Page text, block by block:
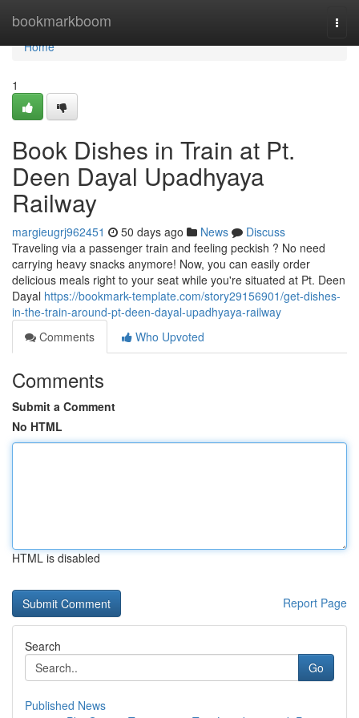
bookmarkboom
Home
Home
1
Book Dishes in Train at Pt.
Deen Dayal Upadhyaya
Railway
margieugrj962451 50 days ago News
Discuss
Traveling via a passenger train and feeling peckish ? No need
carrying heavy snacks anymore! Now, you can easily order
delicious meals right to your seat while you're situated at Pt. Deen
Dayal https://bookmark-template.com/story29156901/get-dishes-
in-the-train-around-pt-deen-dayal-upadhyaya-railway
Comments
Who Upvoted
Comments
Submit a Comment
No HTML
HTML is disabled
Report Page
Search
Go
Published News